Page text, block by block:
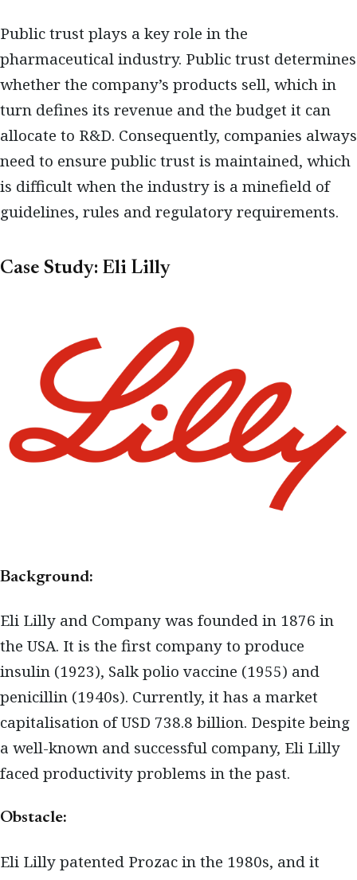
Public trust plays a key role in the
pharmaceutical industry. Public trust determines
whether the company’s products sell, which in
turn defines its revenue and the budget it can
allocate to R&D. Consequently, companies always
need to ensure public trust is maintained, which
is difficult when the industry is a minefield of
guidelines, rules and regulatory requirements.
Case Study: Eli Lilly
Background:
Eli Lilly and Company was founded in 1876 in
the USA. It is the first company to produce
insulin (1923), Salk polio vaccine (1955) and
penicillin (1940s). Currently, it has a market
capitalisation of USD 738.8 billion. Despite being
a well-known and successful company, Eli Lilly
faced productivity problems in the past.
Obstacle:
Eli Lilly patented Prozac in the 1980s, and it